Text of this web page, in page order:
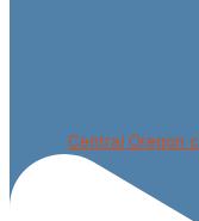
Central Oregon